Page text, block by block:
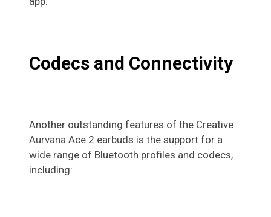
Codecs and Connectivity
Another outstanding features of the Creative
Aurvana Ace 2 earbuds is the support for a
wide range of Bluetooth profiles and codecs,
including: